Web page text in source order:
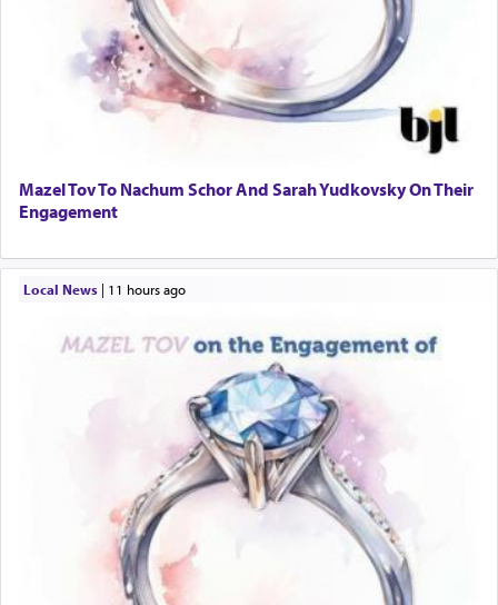
Mazel Tov To Nachum Schor And Sarah Yudkovsky On Their
Engagement
Local News| 11 hours ago